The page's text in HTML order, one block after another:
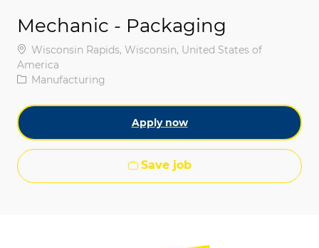
Mechanic - Packaging
Location
Wisconsin Rapids, Wisconsin, United States of
America
Category
Manufacturing
Apply now
Save job